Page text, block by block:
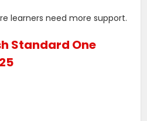
learners need more support.
Standard One